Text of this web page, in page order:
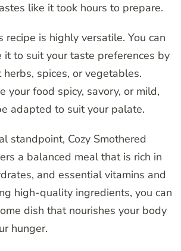
like it took hours to prepare.
recipe is highly versatile. You can
it to suit your taste preferences by
spices, or vegetables.
your food spicy, savory, or mild,
adapted to suit your palate.
standpoint, Cozy Smothered
a balanced meal that is rich in
and essential vitamins and
high-quality ingredients, you can
dish that nourishes your body
hunger.